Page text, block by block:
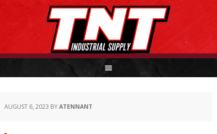
AUGUST 6, 2023 BYATENNANT